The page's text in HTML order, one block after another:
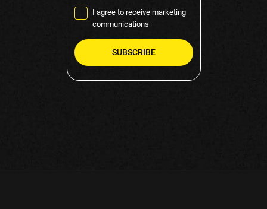
I agree to receive marketing
communications